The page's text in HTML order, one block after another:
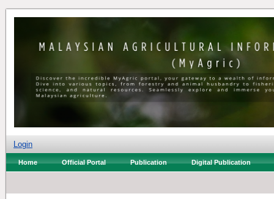
Login
Home Official Portal Publication Digital Publication